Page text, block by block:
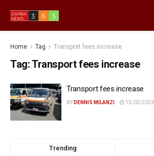
Home Tag Transport fees increase
Tag:Transport fees increase
Transport fees increase
BY DENNIS MILANZI 15/02/2023
Trending